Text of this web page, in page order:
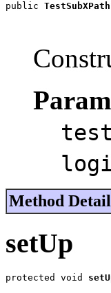
public TestSubXPath
Method Detail
setUp
protected void